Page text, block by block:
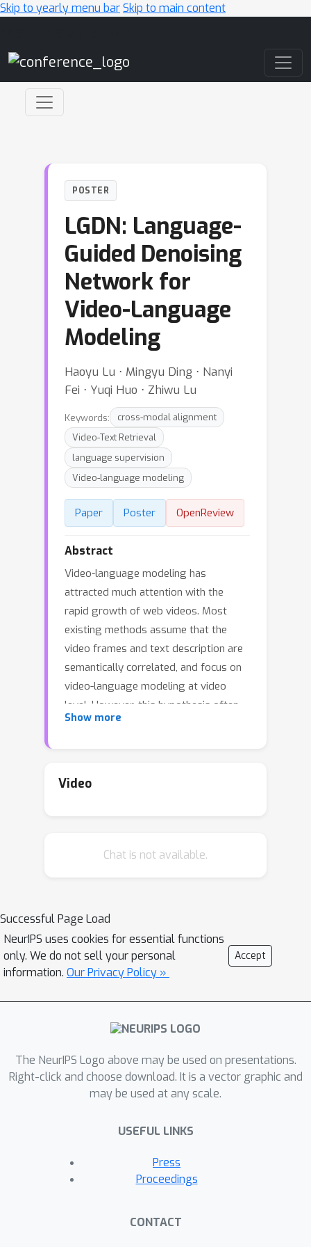
Skip to yearly menu barSkip to main content
POSTER
LGDN: Language-
Guided Denoising
Network for
Video-Language
Modeling
Haoyu Lu ⋅ Mingyu Ding ⋅ Nanyi
Fei ⋅ Yuqi Huo ⋅ Zhiwu Lu
Keywords:
cross-modal alignment
Video-Text Retrieval
language supervision
Video-language modeling
Paper Poster OpenReview
Abstract
Video-language modeling has
attracted much attention with the
rapid growth of web videos. Most
existing methods assume that the
video frames and text description are
semantically correlated, and focus on
video-language modeling at video
level. However, this hypothesis often
fails for two reasons: (1) With the rich
single video-level description; (2) A
Although a number of recent works
irrelevant/noisy information still makes
it very difficult to address. To
overcome such challenge, we thus
propose an efficient and effective
Denoising Network (LGDN), for video-
language modeling. Different from
extracted video frames, LGDN
dynamically filters out the misaligned
or redundant frames under the
2--4 salient frames per video for
cross-modal token-level alignment.
Extensive experiments on five public
Show more
Video
Chat is not available.
Successful Page Load
NeurIPS uses cookies for essential functions
only. We do not sell your personal
information. Our Privacy Policy »
Accept
The NeurIPS Logo above may be used on presentations.
Right-click and choose download. It is a vector graphic and
may be used at any scale.
USEFUL LINKS
Press
Proceedings
CONTACT